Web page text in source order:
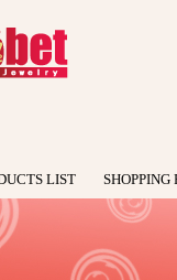
LIST SHOPPING